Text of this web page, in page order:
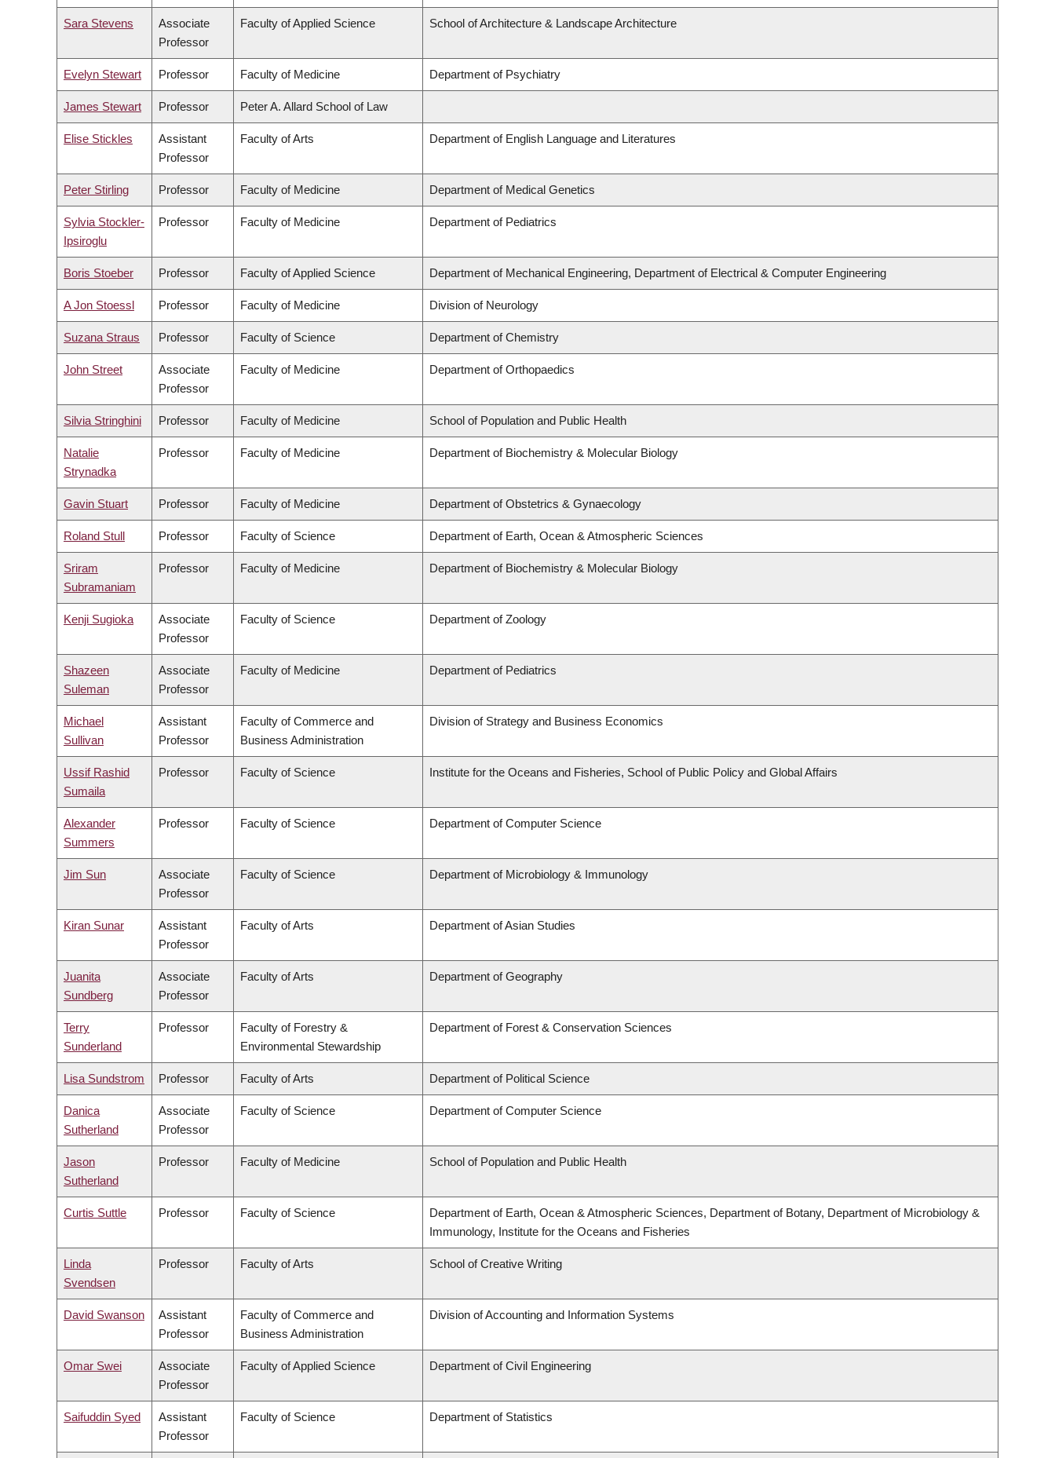
Sara Stevens
Associate
Professor
Faculty of Applied Science School of Architecture & Landscape Architecture
Evelyn Stewart Professor Faculty of Medicine Department of Psychiatry
James Stewart Professor Peter A. Allard School of Law
Elise Stickles
Assistant
Professor
Faculty of Arts Department of English Language and Literatures
Peter Stirling Professor Faculty of Medicine Department of Medical Genetics
Sylvia Stockler-
Ipsiroglu
Professor Faculty of Medicine Department of Pediatrics
Boris Stoeber Professor Faculty of Applied Science Department of Mechanical Engineering, Department of Electrical & Computer Engineering
A Jon Stoessl Professor Faculty of Medicine Division of Neurology
Suzana Straus Professor Faculty of Science Department of Chemistry
John Street
Associate
Professor
Faculty of Medicine Department of Orthopaedics
Silvia Stringhini Professor Faculty of Medicine School of Population and Public Health
Natalie
Strynadka
Professor Faculty of Medicine Department of Biochemistry & Molecular Biology
Gavin Stuart Professor Faculty of Medicine Department of Obstetrics & Gynaecology
Roland Stull Professor Faculty of Science Department of Earth, Ocean & Atmospheric Sciences
Sriram
Subramaniam
Professor Faculty of Medicine Department of Biochemistry & Molecular Biology
Kenji Sugioka
Associate
Professor
Faculty of Science Department of Zoology
Shazeen
Suleman
Associate
Professor
Faculty of Medicine Department of Pediatrics
Michael
Sullivan
Assistant
Professor
Faculty of Commerce and
Business Administration
Division of Strategy and Business Economics
Ussif Rashid
Sumaila
Professor Faculty of Science Institute for the Oceans and Fisheries, School of Public Policy and Global Affairs
Alexander
Summers
Professor Faculty of Science Department of Computer Science
Jim Sun
Associate
Professor
Faculty of Science Department of Microbiology & Immunology
Kiran Sunar
Assistant
Professor
Faculty of Arts Department of Asian Studies
Juanita
Sundberg
Associate
Professor
Faculty of Arts Department of Geography
Terry
Sunderland
Professor
Faculty of Forestry &
Environmental Stewardship
Department of Forest & Conservation Sciences
Lisa Sundstrom Professor Faculty of Arts Department of Political Science
Danica
Sutherland
Associate
Professor
Faculty of Science Department of Computer Science
Jason
Sutherland
Professor Faculty of Medicine School of Population and Public Health
Curtis Suttle Professor Faculty of Science
Department of Earth, Ocean & Atmospheric Sciences, Department of Botany, Department of Microbiology &
Immunology, Institute for the Oceans and Fisheries
Linda
Svendsen
Professor Faculty of Arts School of Creative Writing
David Swanson
Assistant
Professor
Faculty of Commerce and
Business Administration
Division of Accounting and Information Systems
Omar Swei
Associate
Professor
Faculty of Applied Science Department of Civil Engineering
Saifuddin Syed
Assistant
Professor
Faculty of Science Department of Statistics